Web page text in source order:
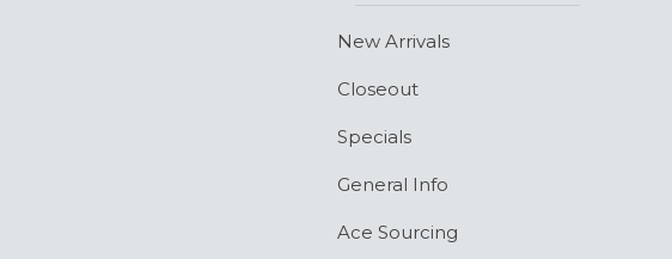
New Arrivals
Closeout
Specials
General Info
Ace Sourcing